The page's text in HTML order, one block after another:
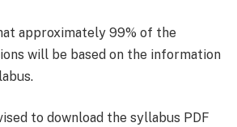
approximately 99% of the
will be based on the information
to download the syllabus PDF